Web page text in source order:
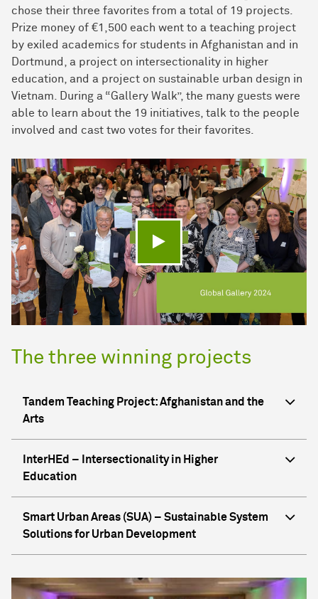
chose their three favorites from a total of 19 projects.
Prize money of €1,500 each went to a teaching project
by exiled academics for students in Afghanistan and in
Dortmund, a project on intersectionality in higher
education, and a project on sustainable urban design in
Vietnam. During a “Gallery Walk”, the many guests were
able to learn about the 19 initiatives, talk to the people
involved and cast two votes for their favorites.
Play video
The three winning projects
Tandem Teaching Project: Afghanistan and the
Arts
InterHEd – Intersectionality in Higher
Education
Smart Urban Areas (SUA) – Sustainable System
Solutions for Urban Development